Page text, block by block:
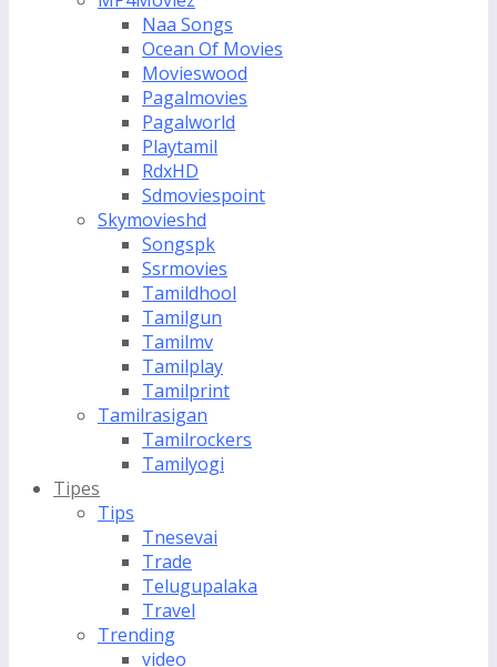
Naa Songs
Ocean Of Movies
Movieswood
Pagalmovies
Pagalworld
Playtamil
RdxHD
Sdmoviespoint
Skymovieshd
Songspk
Ssrmovies
Tamildhool
Tamilgun
Tamilmv
Tamilplay
Tamilprint
Tamilrasigan
Tamilrockers
Tamilyogi
Tipes
Tips
Tnesevai
Trade
Telugupalaka
Travel
Trending
video